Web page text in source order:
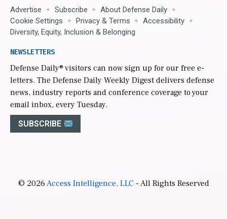
Advertise Subscribe
About Defense Daily
Cookie Settings
Privacy & Terms
Accessibility
Diversity, Equity, Inclusion & Belonging
NEWSLETTERS
Defense Daily® visitors can now sign up for our free e-
letters. The Defense Daily Weekly Digest delivers defense
news, industry reports and conference coverage to your
email inbox, every Tuesday.
SUBSCRIBE
© 2026Access Intelligence, LLC- All Rights Reserved